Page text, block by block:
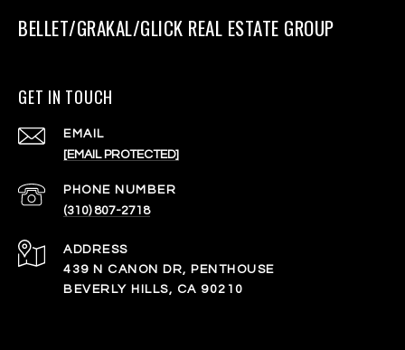
BELLET/GRAKAL/GLICK REAL ESTATE GROUP
GET IN TOUCH
EMAIL
[EMAIL PROTECTED]
PHONE NUMBER
(310) 807-2718
ADDRESS
439 N CANON DR, PENTHOUSE
BEVERLY HILLS, CA 90210